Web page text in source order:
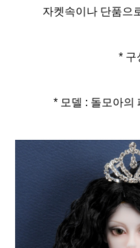
자켓속이나 단품으
* 구
* 모델 : 돌모아의